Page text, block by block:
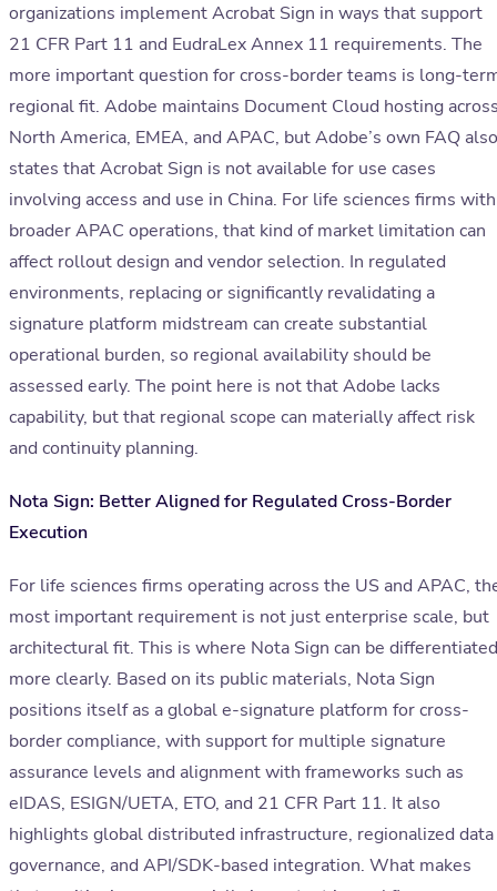
organizations implement Acrobat Sign in ways that support
21 CFR Part 11 and EudraLex Annex 11 requirements. The
more important question for cross-border teams is long-
regional fit. Adobe maintains Document Cloud hosting
North America, EMEA, and APAC, but Adobe’s own FAQ also
states that Acrobat Sign is not available for use cases
involving access and use in China. For life sciences firms with
broader APAC operations, that kind of market limitation can
affect rollout design and vendor selection. In regulated
environments, replacing or significantly revalidating a
signature platform midstream can create substantial
operational burden, so regional availability should be
assessed early. The point here is not that Adobe lacks
capability, but that regional scope can materially affect risk
and continuity planning.
Nota Sign: Better Aligned for Regulated Cross-Border
Execution
For life sciences firms operating across the US and APAC,
most important requirement is not just enterprise scale, but
architectural fit. This is where Nota Sign can be differentiated
more clearly. Based on its public materials, Nota Sign
positions itself as a global e-signature platform for cross-
border compliance, with support for multiple signature
assurance levels and alignment with frameworks such as
eIDAS, ESIGN/UETA, ETO, and 21 CFR Part 11. It also
highlights global distributed infrastructure, regionalized data
governance, and API/SDK-based integration. What makes